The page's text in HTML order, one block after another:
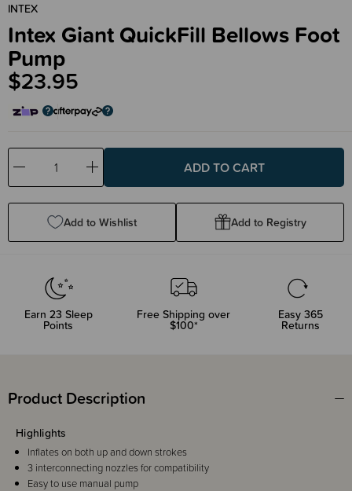
INTEX
Intex Giant QuickFill Bellows Foot
Pump
$23.95
Decrease
Quantity:
Increase
Quantity:
Add to Wishlist Add to Registry
Earn 23 Sleep
Points
Free Shipping over
$100*
Easy 365
Returns
Product Description
Highlights
Inflates on both up and down strokes
3 interconnecting nozzles for compatibility
Easy to use manual pump